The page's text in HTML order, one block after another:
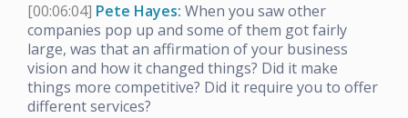
[00:06:04] Pete Hayes: When you saw other
companies pop up and some of them got fairly
large, was that an affirmation of your business
vision and how it changed things? Did it make
things more competitive? Did it require you to offer
different services?